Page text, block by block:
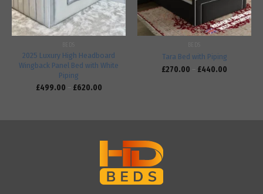
2025 Luxury High Headboard
Wingback Panel Bed with White
Piping
£499.00 – £620.00
Tara Bed with Piping
£270.00 – £440.00